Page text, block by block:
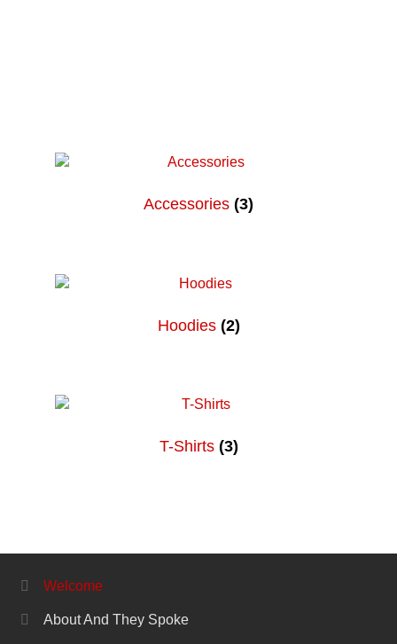
Accessories (3)
Hoodies (2)
T-Shirts (3)
Welcome
About And They Spoke